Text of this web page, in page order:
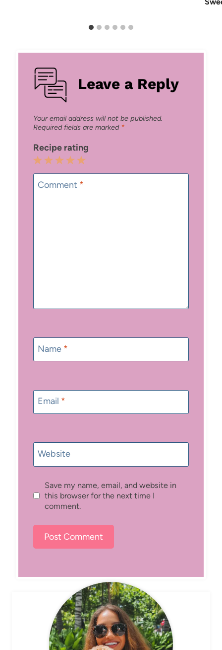
Leave a Reply
Your email address will not be published.
Required fields are marked *
Recipe rating
5
Stars
4
Stars
3
Stars
2
Stars
1
Star
Comment *
Name *
Email *
Website
Save my name, email, and website in
this browser for the next time I
comment.